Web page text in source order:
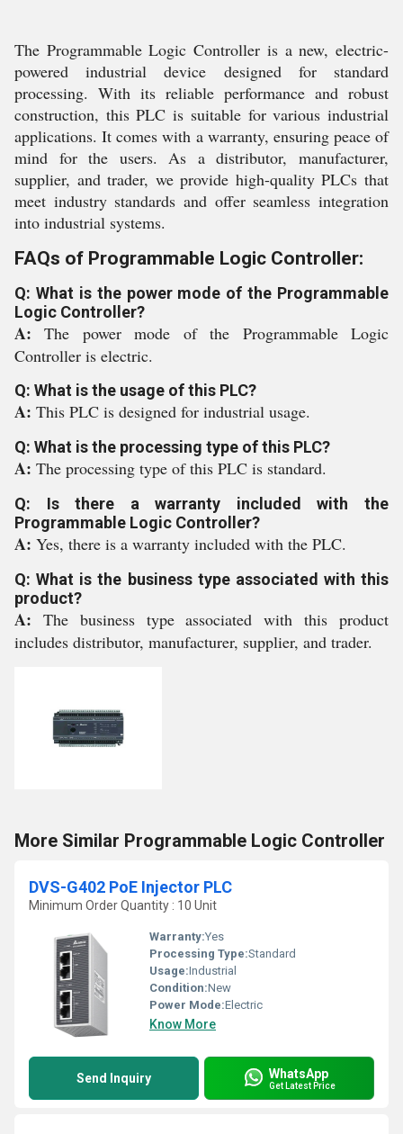
The Programmable Logic Controller is a new, electric-
powered industrial device designed for standard
processing. With its reliable performance and robust
construction, this PLC is suitable for various industrial
applications. It comes with a warranty, ensuring peace of
mind for the users. As a distributor, manufacturer,
supplier, and trader, we provide high-quality PLCs that
meet industry standards and offer seamless integration
into industrial systems.
FAQs of Programmable Logic Controller:
Q: What is the power mode of the Programmable
Logic Controller?
A:The power mode of the Programmable Logic
Controller is electric.
Q: What is the usage of this PLC?
A: This PLC is designed for industrial usage.
Q: What is the processing type of this PLC?
A: The processing type of this PLC is standard.
Q: Is there a warranty included with the
Programmable Logic Controller?
A: Yes, there is a warranty included with the PLC.
Q: What is the business type associated with this
product?
A: The business type associated with this product
includes distributor, manufacturer, supplier, and trader.
More Similar Programmable Logic Controller
DVS-G402 PoE Injector PLC
Minimum Order Quantity : 10 Unit
Warranty:Yes
Processing Type:Standard
Usage:Industrial
Condition:New
Power Mode:Electric
Know More
Send Inquiry WhatsApp
Get Latest Price